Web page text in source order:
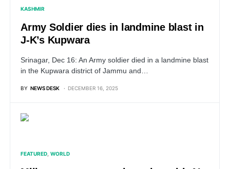
KASHMIR
Army Soldier dies in landmine blast in
J-K’s Kupwara
Srinagar, Dec 16: An Army soldier died in a landmine blast
in the Kupwara district of Jammu and…
BY NEWS DESK DECEMBER 16, 2025
FEATURED WORLD